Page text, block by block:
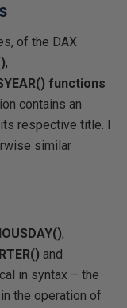
of the DAX
,
functions
contains an
respective title. I
similar
,
and
in syntax – the
the operation of